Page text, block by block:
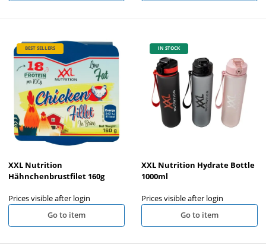
BEST SELLERS
XXL Nutrition
Hähnchenbrustfilet 160g
Prices visible after login
Go to item
IN STOCK
XXL Nutrition Hydrate Bottle
1000ml
Prices visible after login
Go to item